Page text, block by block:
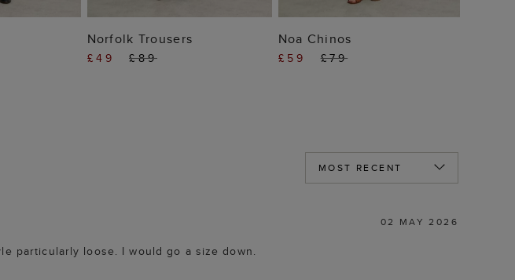
ADD TO BAG
Norfolk Trousers
£49 £89
ADD TO BAG
Noa Chinos
£59 £79
02 MAY 2026
particularly loose. I would go a size down.